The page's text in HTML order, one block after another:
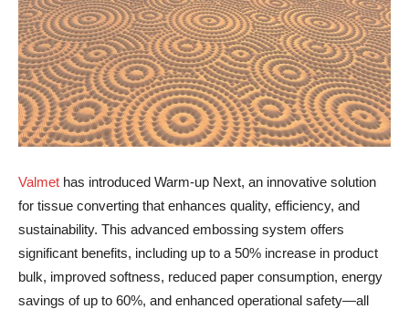
Valmet has introduced Warm-up Next, an innovative solution
for tissue converting that enhances quality, efficiency, and
sustainability. This advanced embossing system offers
significant benefits, including up to a 50% increase in product
bulk, improved softness, reduced paper consumption, energy
savings of up to 60%, and enhanced operational safety—all